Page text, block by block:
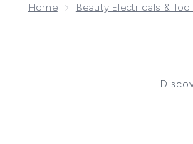
Home Beauty Electricals &